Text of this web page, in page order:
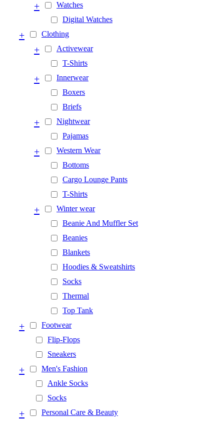
Watches
+
Digital Watches
Clothing
+
Activewear
+
T-Shirts
Innerwear
+
Boxers
Briefs
Nightwear
+
Pajamas
Western Wear
+
Bottoms
Cargo Lounge Pants
T-Shirts
Winter wear
+
Beanie And Muffler Set
Beanies
Blankets
Hoodies & Sweatshirts
Socks
Thermal
Top Tank
Footwear
+
Flip-Flops
Sneakers
Men's Fashion
+
Ankle Socks
Socks
Personal Care & Beauty
+